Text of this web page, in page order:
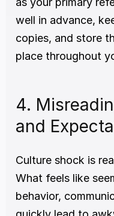
well in advance,
copies, and store
place throughout
4.
and
Culture shock is
What feels like
behavior,